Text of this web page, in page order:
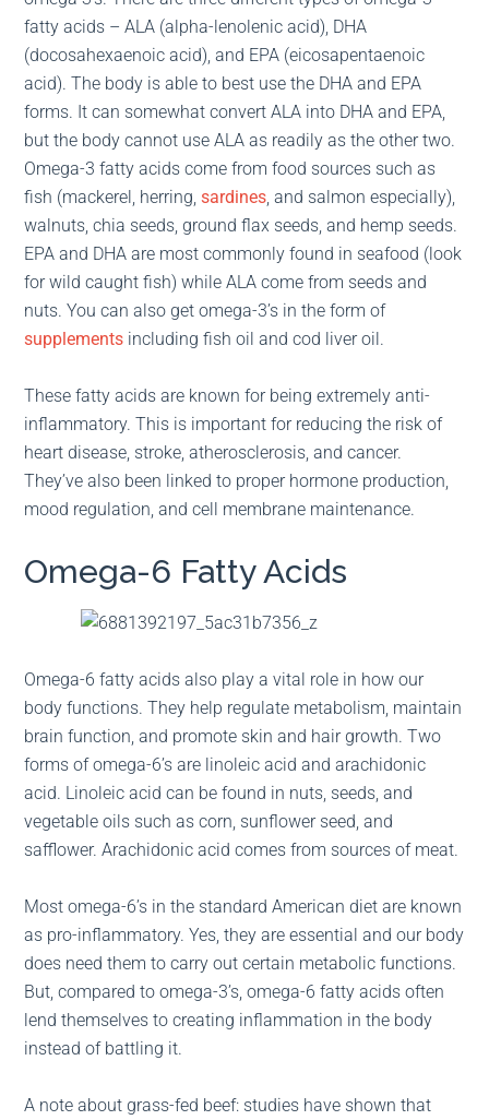
fatty acids – ALA (alpha-lenolenic acid), DHA
(docosahexaenoic acid), and EPA (eicosapentaenoic
acid). The body is able to best use the DHA and EPA
forms. It can somewhat convert ALA into DHA and EPA,
but the body cannot use ALA as readily as the other two.
Omega-3 fatty acids come from food sources such as
fish (mackerel, herring,sardines, and salmon especially),
walnuts, chia seeds, ground flax seeds, and hemp seeds.
EPA and DHA are most commonly found in seafood (look
for wild caught fish) while ALA come from seeds and
nuts. You can also get omega-3’s in the form of
supplements including fish oil and cod liver oil.
These fatty acids are known for being extremely anti-
inflammatory. This is important for reducing the risk of
heart disease, stroke, atherosclerosis, and cancer.
They’ve also been linked to proper hormone production,
mood regulation, and cell membrane maintenance.
Omega-6 Fatty Acids
Omega-6 fatty acids also play a vital role in how our
body functions. They help regulate metabolism, maintain
brain function, and promote skin and hair growth. Two
forms of omega-6’s are linoleic acid and arachidonic
acid. Linoleic acid can be found in nuts, seeds, and
vegetable oils such as corn, sunflower seed, and
safflower. Arachidonic acid comes from sources of meat.
Most omega-6’s in the standard American diet are known
as pro-inflammatory. Yes, they are essential and our body
does need them to carry out certain metabolic functions.
But, compared to omega-3’s, omega-6 fatty acids often
lend themselves to creating inflammation in the body
instead of battling it.
A note about grass-fed beef: studies have shown that